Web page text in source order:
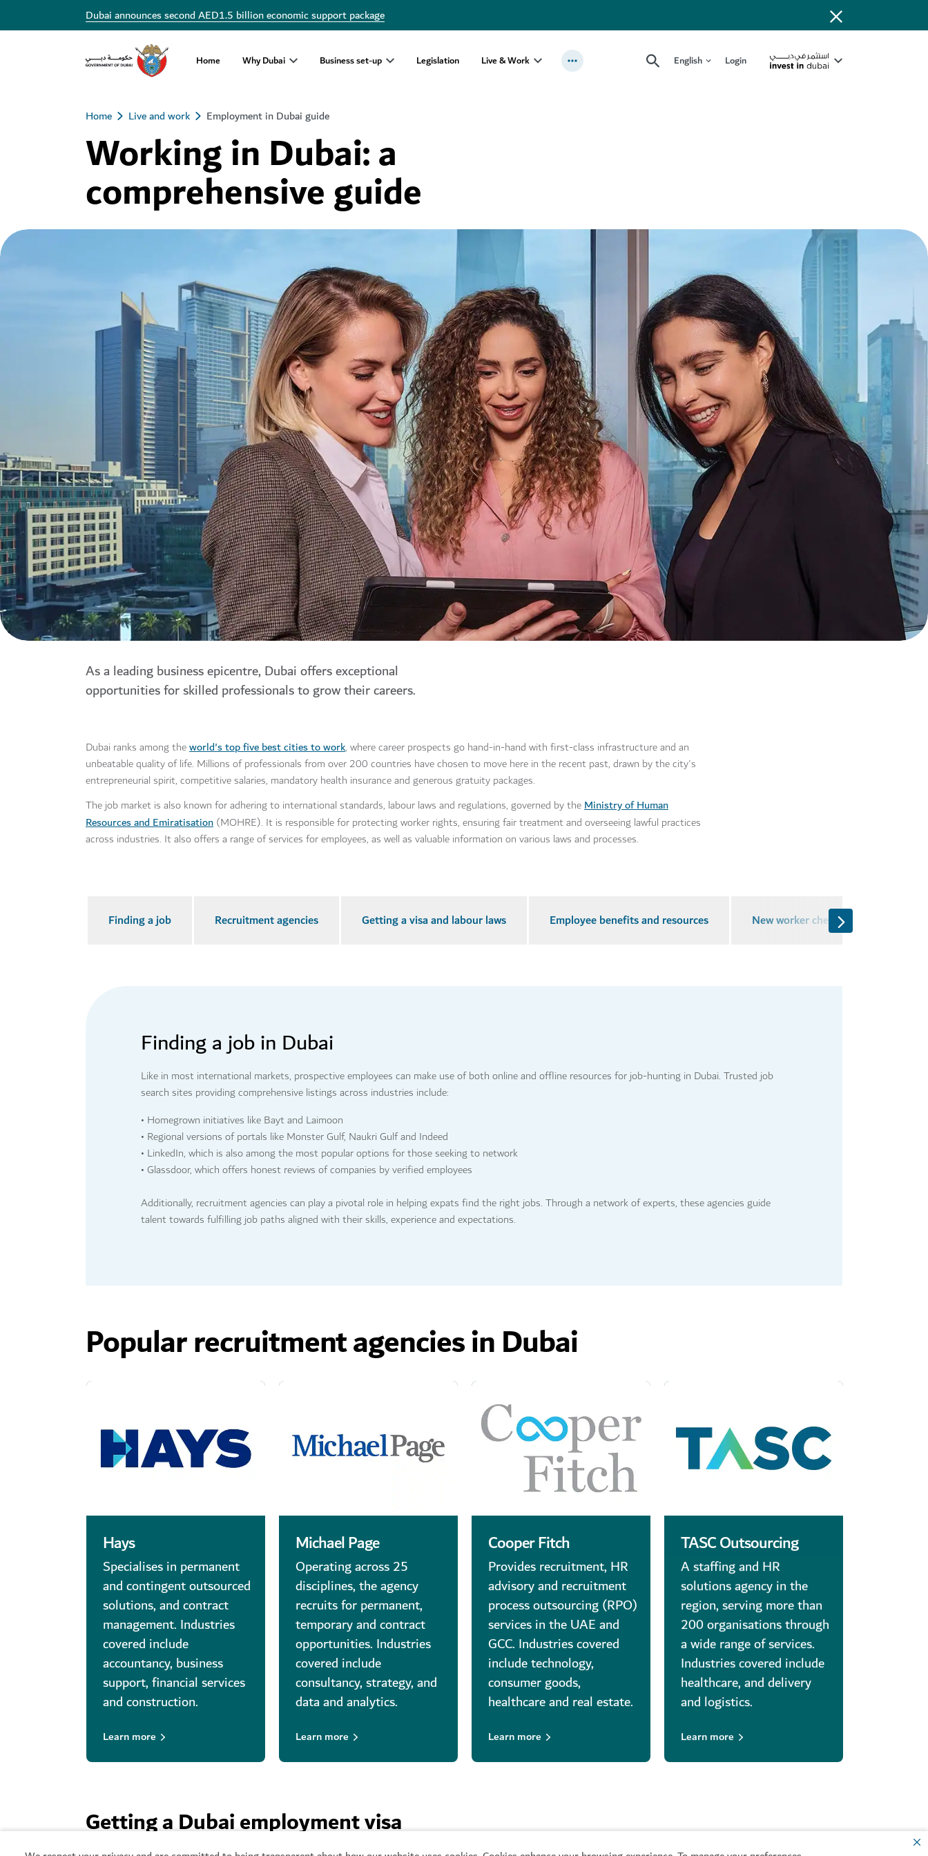
Dubai announces second AED1.5 billion economic support package
Home Why Dubai Business set-up Legislation Live & Work English Login
Home Live and work Employment in Dubai guide
Working in Dubai: a
comprehensive guide
As a leading business epicentre, Dubai offers exceptional
opportunities for skilled professionals to grow their careers.
Dubai ranks among theworld's top five best cities to work, where career prospects go hand-in-hand with first-class infrastructure and an
unbeatable quality of life. Millions of professionals from over 200 countries have chosen to move here in the recent past, drawn by the city's
entrepreneurial spirit, competitive salaries, mandatory health insurance and generous gratuity packages.
The job market is also known for adhering to international standards, labour laws and regulations, governed by theMinistry of Human
Resources and Emiratisation (MOHRE). It is responsible for protecting worker rights, ensuring fair treatment and overseeing lawful practices
across industries. It also offers a range of services for employees, as well as valuable information on various laws and processes.
Finding a job Recruitment agencies Getting a visa and labour laws Employee benefits and resources New worker checklist
Finding a job in Dubai
Like in most international markets, prospective employees can make use of both online and offline resources for job-hunting in Dubai. Trusted job
search sites providing comprehensive listings across industries include:
• Homegrown initiatives like Bayt and Laimoon
• Regional versions of portals like Monster Gulf, Naukri Gulf and Indeed
• LinkedIn, which is also among the most popular options for those seeking to network
• Glassdoor, which offers honest reviews of companies by verified employees
Additionally, recruitment agencies can play a pivotal role in helping expats find the right jobs. Through a network of experts, these agencies guide
talent towards fulfilling job paths aligned with their skills, experience and expectations.
Popular recruitment agencies in Dubai
Hays
Specialises in permanent
and contingent outsourced
solutions, and contract
management. Industries
covered include
accountancy, business
support, financial services
and construction.
Learn more
Michael Page
Operating across 25
disciplines, the agency
recruits for permanent,
temporary and contract
opportunities. Industries
covered include
consultancy, strategy, and
data and analytics.
Learn more
Cooper Fitch
Provides recruitment, HR
advisory and recruitment
process outsourcing (RPO)
services in the UAE and
GCC. Industries covered
include technology,
consumer goods,
healthcare and real estate.
Learn more
TASC Outsourcing
A staffing and HR
solutions agency in the
region, serving more than
200 organisations through
a wide range of services.
Industries covered include
healthcare, and delivery
and logistics.
Learn more
Getting a Dubai employment visa